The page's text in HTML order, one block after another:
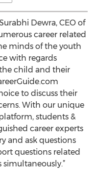
Dewra, CEO of
career related
minds of the youth
with regards
child and their
to discuss their
With our unique
students &
career experts
and ask questions
questions related